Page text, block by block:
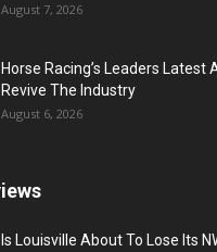
August 7, 2026
Horse Racing’s Leaders Latest
Revive The Industry
August 6, 2026
Is Louisville About To Lose Its